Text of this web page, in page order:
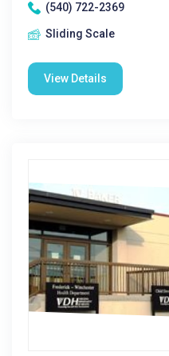
(540) 722-2369
Sliding Scale
View Details